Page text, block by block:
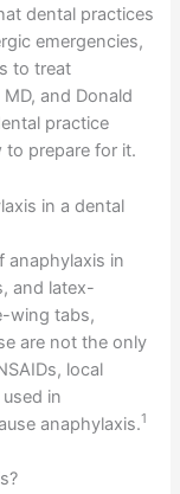
dental practices
emergencies,
to treat
and Donald
practice
prepare for it.
in a dental
in
and latex-
wing tabs,
are not the only
local
in
anaphylaxis.1